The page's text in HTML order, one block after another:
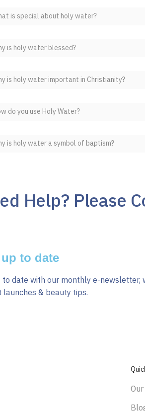
is special about holy water?
is holy water blessed?
is holy water important in Christianity?
do you use Holy Water?
is holy water a symbol of baptism?
Help? Please
to date
to date with our monthly e-newsletter,
launches & beauty tips.